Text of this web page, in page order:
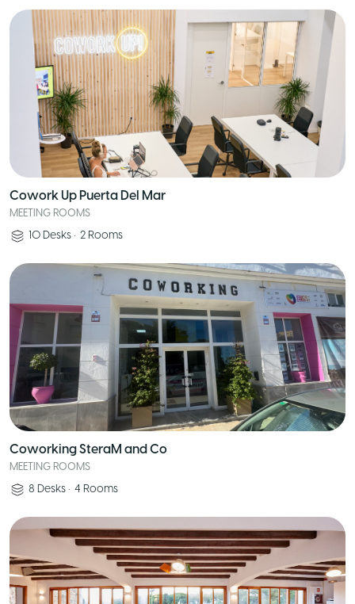
Cowork Up Puerta Del Mar
MEETING ROOMS
10 Desks • 2 Rooms
Coworking SteraM and Co
MEETING ROOMS
8 Desks • 4 Rooms